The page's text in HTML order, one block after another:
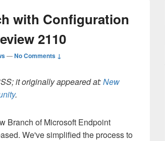
with Configuration
2110
—No Comments ↓
it originally appeared at:New
.
Branch of Microsoft Endpoint
We've simplified the process to